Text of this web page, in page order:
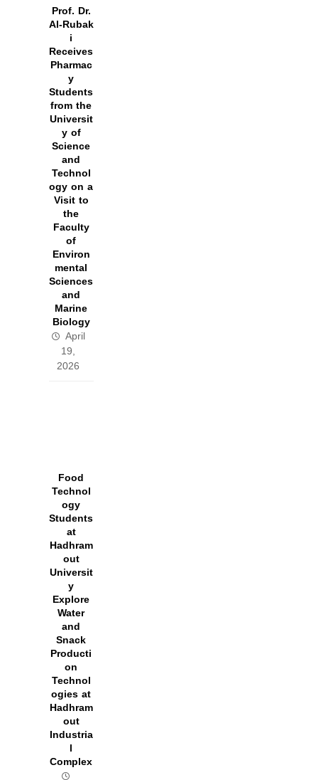
Prof. Dr.
Al‑Rubak
i
Receives
Pharmac
y
Students
from the
Universit
y of
Science
and
Technol
ogy on a
Visit to
the
Faculty
of
Environ
mental
Sciences
and
Marine
Biology
April
19,
2026
Food
Technol
ogy
Students
at
Hadhram
out
Universit
y
Explore
Water
and
Snack
Producti
on
Technol
ogies at
Hadhram
out
Industria
l
Complex